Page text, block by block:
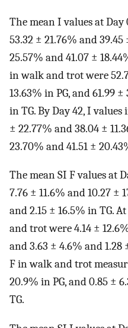
The mean I values at
53.32 ± 21.76% and 39.45
25.57% and 41.07 ±
in walk and trot were
13.63% in PG, and 61.99
in TG. By Day 42, I
± 22.77% and 38.04 ±
23.70% and 41.51 ±
The mean SI F values at
7.76 ± 11.6% and 10.27 ±
and 2.15 ± 16.5% in TG.
and trot were 4.14 ±
and 3.63 ± 4.6% and 1.28
F in walk and trot
20.9% in PG, and 0.85 ±
TG.